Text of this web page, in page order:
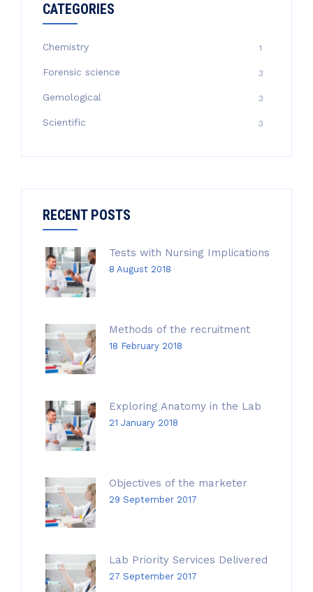
CATEGORIES
Chemistry 1
Forensic science 3
Gemological 3
Scientific 3
RECENT POSTS
Tests with Nursing Implications
8 August 2018
Methods of the recruitment
18 February 2018
Exploring Anatomy in the Lab
21 January 2018
Objectives of the marketer
29 September 2017
Lab Priority Services Delivered
27 September 2017